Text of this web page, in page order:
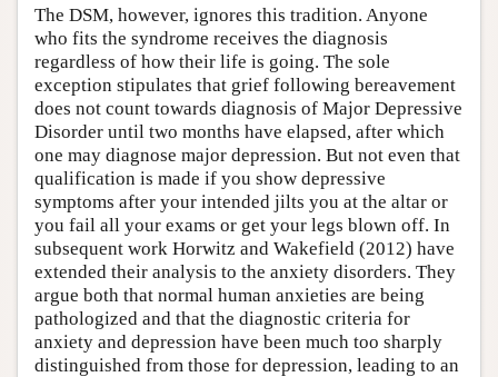
The DSM, however, ignores this tradition. Anyone
who fits the syndrome receives the diagnosis
regardless of how their life is going. The sole
exception stipulates that grief following bereavement
does not count towards diagnosis of Major Depressive
Disorder until two months have elapsed, after which
one may diagnose major depression. But not even that
qualification is made if you show depressive
symptoms after your intended jilts you at the altar or
you fail all your exams or get your legs blown off. In
subsequent work Horwitz and Wakefield (2012) have
extended their analysis to the anxiety disorders. They
argue both that normal human anxieties are being
pathologized and that the diagnostic criteria for
anxiety and depression have been much too sharply
distinguished from those for depression, leading to an